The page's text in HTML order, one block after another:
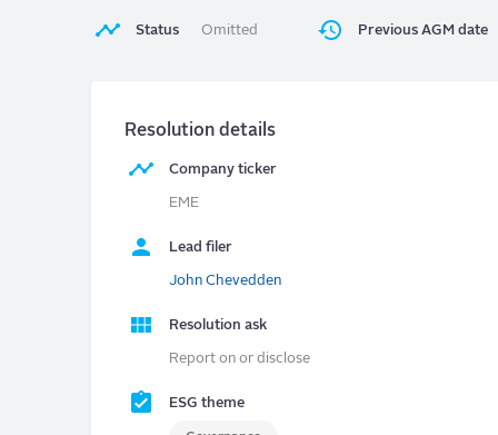
Status Omitted Previous AGM date
Resolution details
Company ticker
EME
Lead filer
John Chevedden
Resolution ask
Report on or disclose
ESG theme